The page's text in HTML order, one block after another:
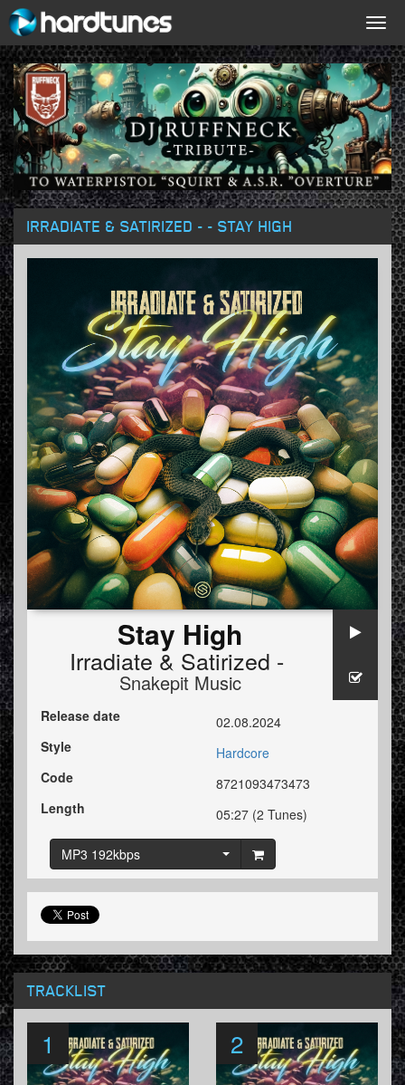
IRRADIATE & SATIRIZED - - STAY HIGH
Stay High
Irradiate & Satirized -
Snakepit Music
Release date
02.08.2024
Style
Hardcore
Code
8721093473473
Length
05:27 (2 Tunes)
MP3 192kbps
TRACKLIST
1 2